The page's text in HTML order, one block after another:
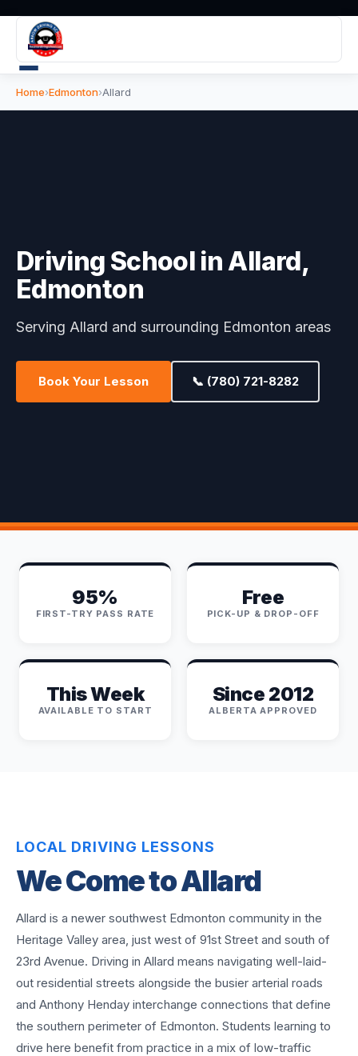
Home›Edmonton›Allard
Driving School in Allard,
Edmonton
Serving Allard and surrounding Edmonton areas
Book Your Lesson 📞 (780) 721-8282
95%
FIRST-TRY PASS RATE
Free
PICK-UP & DROP-OFF
This Week
AVAILABLE TO START
Since 2012
ALBERTA APPROVED
LOCAL DRIVING LESSONS
We Come toAllard
Allard is a newer southwest Edmonton community in the
Heritage Valley area, just west of 91st Street and south of
23rd Avenue. Driving in Allard means navigating well-laid-
out residential streets alongside the busier arterial roads
and Anthony Henday interchange connections that define
the southern perimeter of Edmonton. Students learning to
drive here benefit from practice in a mix of low-traffic